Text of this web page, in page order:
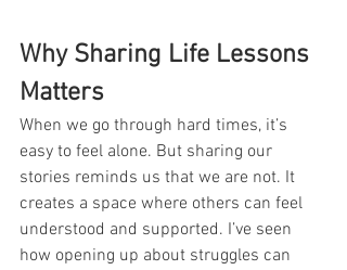
Why Sharing Life Lessons
Matters
When we go through hard times, it’s
easy to feel alone. But sharing our
stories reminds us that we are not. It
creates a space where others can feel
understood and supported. I’ve seen
how opening up about struggles can